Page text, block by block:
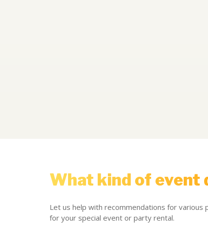
What kind of event
Let us help with recommendations for
for your special event or party rental.